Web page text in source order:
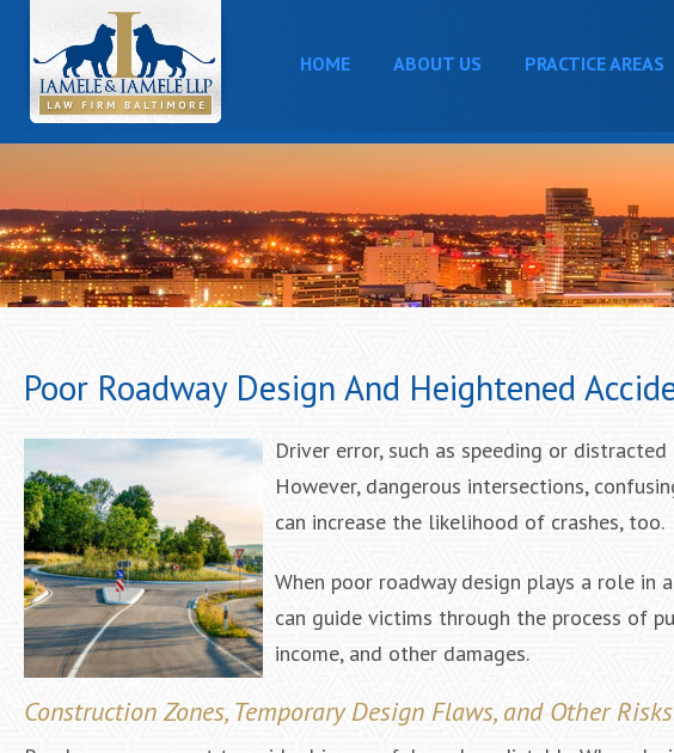
HOME ABOUT US PRACTICE AREAS
Poor Roadway Design And Heightened
Driver error, such as speeding or
However, dangerous intersections,
can increase the likelihood of crashes, too.
When poor roadway design plays a role in
can guide victims through the process of
income, and other damages.
Construction Zones, Temporary Design Flaws, and Other Risks